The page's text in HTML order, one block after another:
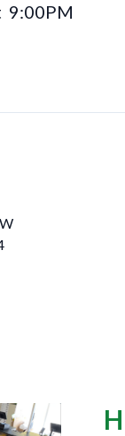
9:00PM